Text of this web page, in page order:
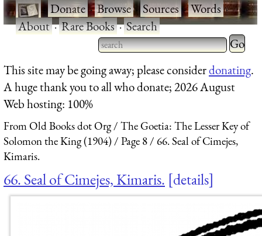
·Donate·Browse·Sources·Words·
About·Rare Books·Search
Type 2 or more characters
for results.
Type 2
for
This site may be going away; please considerdonating.
A huge thank you to all who donate; 2026 August
Web hosting: 100%
From Old Books dot Org
The Goetia: The Lesser Key of
Solomon the King (1904)
Page 8
66. Seal of Cimejes,
Kimaris.
66. Seal of Cimejes, Kimaris. details